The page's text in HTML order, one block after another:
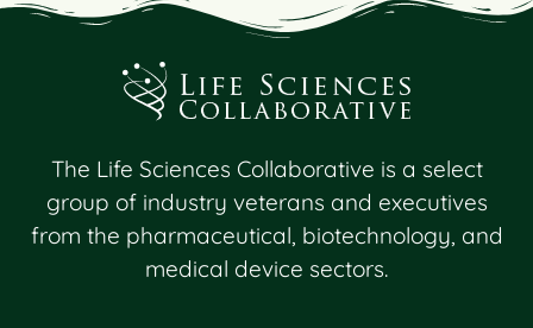
The Life Sciences Collaborative is a select
group of industry veterans and executives
from the pharmaceutical, biotechnology, and
medical device sectors.